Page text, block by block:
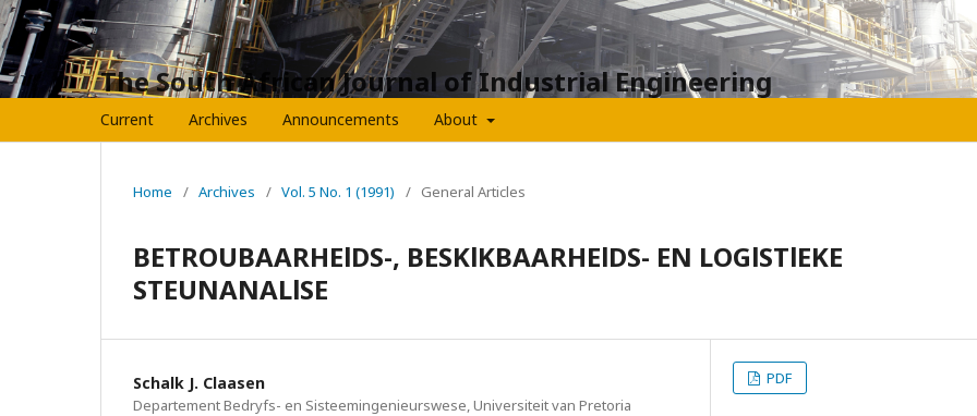
The South African Journal of Industrial Engineering
Current Archives Announcements About
Home / Archives / Vol. 5 No. 1 (1991) / General Articles
BETROUBAARHElDS-, BESKlKBAARHElDS- EN LOGlSTlEKE
STEUNANALlSE
Schalk J. Claasen
Departement Bedryfs- en Sisteemingenieurswese, Universiteit van Pretoria
PDF